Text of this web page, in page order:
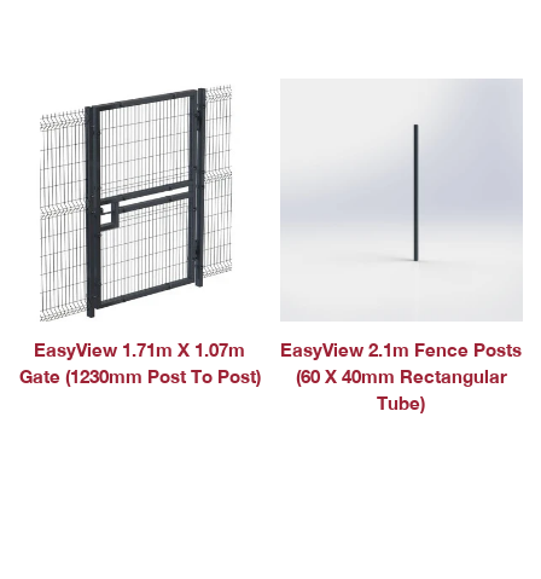
EasyView 1.71m X 1.07m
Gate (1230mm Post To Post)
EasyView 2.1m Fence Posts
(60 X 40mm Rectangular
Tube)